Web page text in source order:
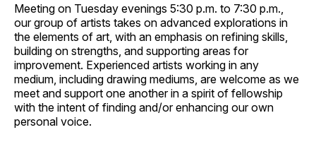
Meeting on Tuesday evenings 5:30 p.m. to 7:30 p.m.,
our group of artists takes on advanced explorations in
the elements of art, with an emphasis on refining skills,
building on strengths, and supporting areas for
improvement. Experienced artists working in any
medium, including drawing mediums, are welcome as we
meet and support one another in a spirit of fellowship
with the intent of finding and/or enhancing our own
personal voice.